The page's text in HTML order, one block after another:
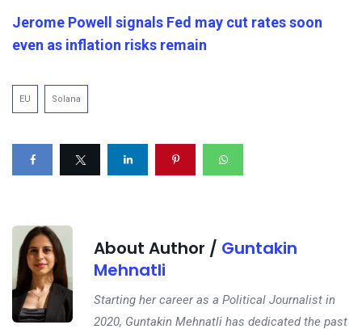
Jerome Powell signals Fed may cut rates soon
even as inflation risks remain
EU Solana
About Author / Guntakin
Mehnatli
Starting her career as a Political Journalist in
2020, Guntakin Mehnatli has dedicated the past